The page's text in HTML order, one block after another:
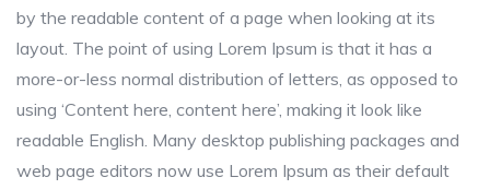
by the readable content of a page when looking at its
layout. The point of using Lorem Ipsum is that it has a
more-or-less normal distribution of letters, as opposed to
using ‘Content here, content here’, making it look like
readable English. Many desktop publishing packages and
web page editors now use Lorem Ipsum as their default